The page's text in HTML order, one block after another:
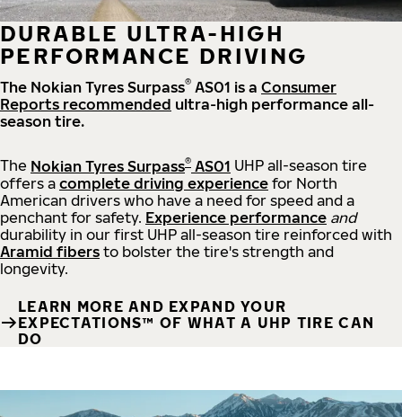
DURABLE ULTRA-HIGH
PERFORMANCE DRIVING
The Nokian Tyres Surpass® AS01 is a Consumer
Reports recommended ultra-high performance all-
season tire.
The Nokian Tyres Surpass® AS01 UHP all-season tire
offers a complete driving experience for North
American drivers who have a need for speed and a
penchant for safety. Experience performance and
durability in our first UHP all-season tire reinforced with
Aramid fibers to bolster the tire's strength and
longevity.
LEARN MORE AND EXPAND YOUR
EXPECTATIONS™ OF WHAT A UHP TIRE CAN
DO